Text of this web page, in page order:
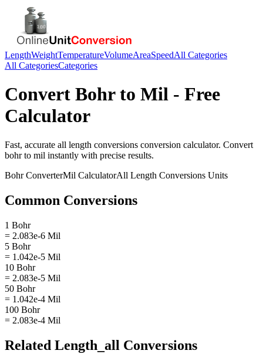
LengthWeightTemperatureVolumeAreaSpeedAll Categories
All CategoriesCategories
Convert Bohrto Mil - Free
Calculator
Fast, accurate all length conversions conversion calculator. Convert
bohrto mil instantly with precise results.
BohrConverterMil CalculatorAll Length Conversions Units
Common Conversions
1 Bohr
= 2.083e-6 Mil
5 Bohr
= 1.042e-5 Mil
10 Bohr
= 2.083e-5 Mil
50 Bohr
= 1.042e-4 Mil
100 Bohr
= 2.083e-4 Mil
Related Length_all Conversions